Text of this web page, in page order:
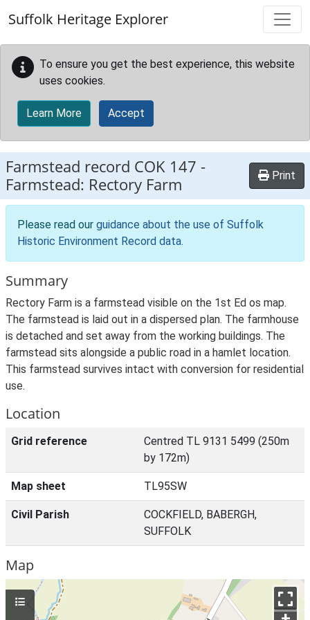
Suffolk Heritage Explorer
To ensure you get the best experience, this website
uses cookies.
Learn More Accept
Farmstead record COK 147 -
Farmstead: Rectory Farm
Print
Please read our guidance about the use of Suffolk
Historic Environment Record data.
Summary
Rectory Farm is a farmstead visible on the 1st Ed os map.
The farmstead is laid out in a dispersed plan. The farmhouse
is detached and set away from the working buildings. The
farmstead sits alongside a public road in a hamlet location.
This farmstead survives intact with conversion for residential
use.
Location
Grid reference
Centred TL 9131 5499 (250m
by 172m)
Map sheet TL95SW
Civil Parish
COCKFIELD, BABERGH,
SUFFOLK
Map